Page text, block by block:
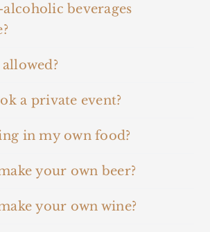
beverages
a private event?
in my own food?
your own beer?
your own wine?